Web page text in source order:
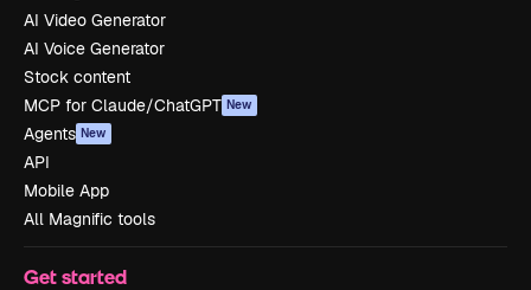
AI Video Generator
AI Voice Generator
Stock content
MCP for Claude/ChatGPT New
Agents New
API
Mobile App
All Magnific tools
Get started